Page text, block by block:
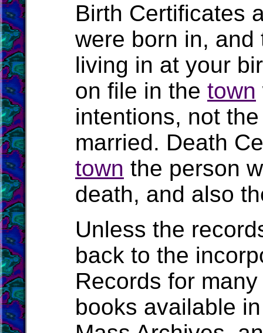
Birth Certificates
were born in,
living in at your
on file in the town
intentions, not
married. Death
town the person
death, and also
Unless the
back to the
Records for
books available